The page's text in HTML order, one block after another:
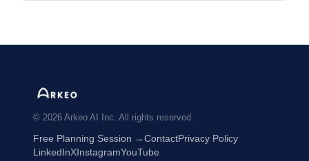
© 2026 Arkeo AI Inc. All rights reserved.
Free Planning Session →ContactPrivacy Policy
LinkedInXInstagramYouTube